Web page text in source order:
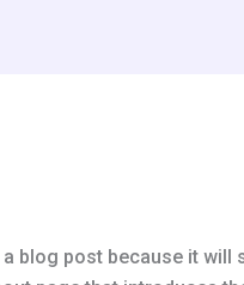
blog post because it